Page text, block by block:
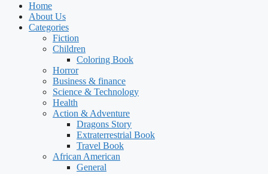
Home
About Us
Categories
Fiction
Children
Coloring Book
Horror
Business & finance
Science & Technology
Health
Action & Adventure
Dragons Story
Extraterrestrial Book
Travel Book
African American
General